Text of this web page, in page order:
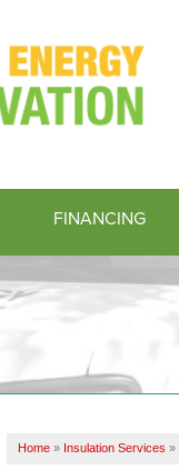
FINANCING
Home » Insulation Services »